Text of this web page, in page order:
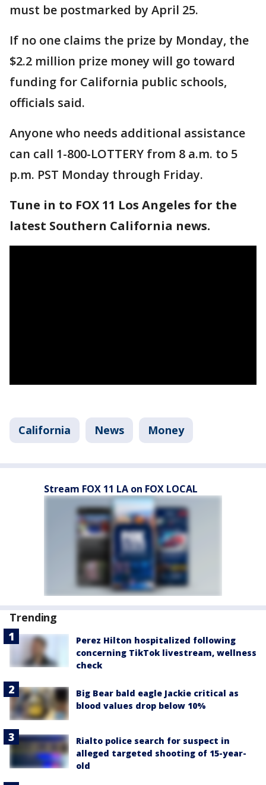
must be postmarked by April 25.
If no one claims the prize by Monday, the
$2.2 million prize money will go toward
funding for California public schools,
officials said.
Anyone who needs additional assistance
can call 1-800-LOTTERY from 8 a.m. to 5
p.m. PST Monday through Friday.
Tune in to FOX 11 Los Angeles for the
latest Southern California news.
California News Money
Stream FOX 11 LA on FOX LOCAL
Trending
Perez Hilton hospitalized following
concerning TikTok livestream, wellness
check
Big Bear bald eagle Jackie critical as
blood values drop below 10%
Rialto police search for suspect in
alleged targeted shooting of 15-year-
old